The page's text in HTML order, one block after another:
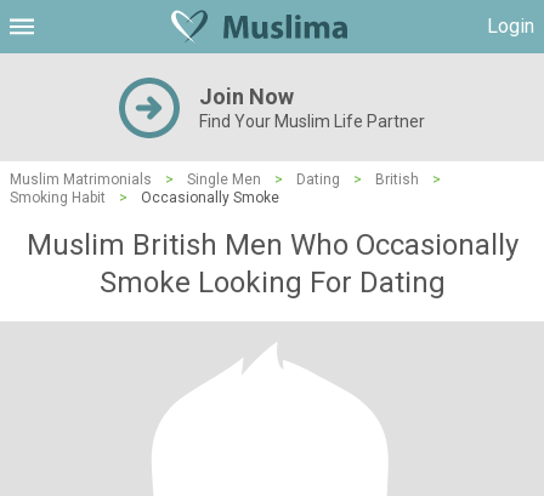
Login
Join Now
Find Your Muslim Life Partner
Muslim Matrimonials > Single Men > Dating > British
>
Smoking Habit
> Occasionally Smoke
Muslim British Men Who Occasionally
Smoke Looking For Dating